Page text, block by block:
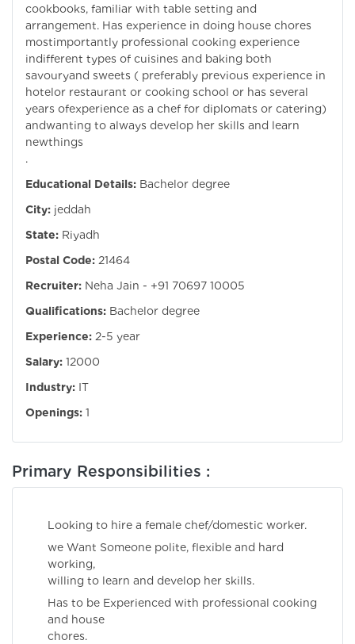
cookbooks, familiar with table setting and
arrangement. Has experience in doing house chores
mostimportantly professional cooking experience
indifferent types of cuisines and baking both
savouryand sweets ( preferably previous experience in
hotelor restaurant or cooking school or has several
years ofexperience as a chef for diplomats or catering)
andwanting to always develop her skills and learn
newthings
.
Educational Details: Bachelor degree
City: jeddah
State: Riyadh
Postal Code: 21464
Recruiter: Neha Jain - +91 70697 10005
Qualifications: Bachelor degree
Experience: 2-5 year
Salary: 12000
Industry: IT
Openings: 1
Primary Responsibilities :
Looking to hire a female chef/domestic worker.
we Want Someone polite, flexible and hard
working,
willing to learn and develop her skills.
Has to be Experienced with professional cooking
and house
chores.